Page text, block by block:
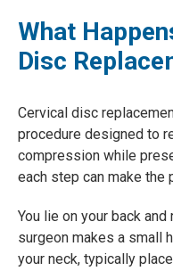
What
Disc
Cervical disc
procedure designed to
compression while
each step can make
You lie on your back
surgeon makes a small
your neck, typically